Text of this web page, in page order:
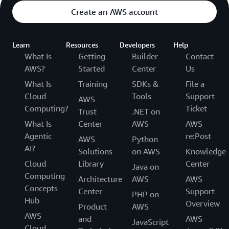
200 packs x 5
sensors per
sensor per year
$50,000
Cost:
$50,000
over 5 Years:
Example 3
Let’s say you are a manufacturer and have already
Create an AWS account
Learn
What Is
AWS?
What Is
Cloud
Computing?
What Is
Agentic
AI?
Cloud
Computing
Concepts
Hub
AWS
Resources
Getting
Started
Training
AWS
Trust
Center
AWS
Solutions
Library
Architecture
Center
Product
and
Developers
Builder
Center
SDKs &
Tools
.NET on
AWS
Python
on AWS
Java on
AWS
PHP on
AWS
JavaScript
Help
Contact
Us
File a
Support
Ticket
AWS
re:Post
Knowledge
Center
AWS
Support
Overview
AWS